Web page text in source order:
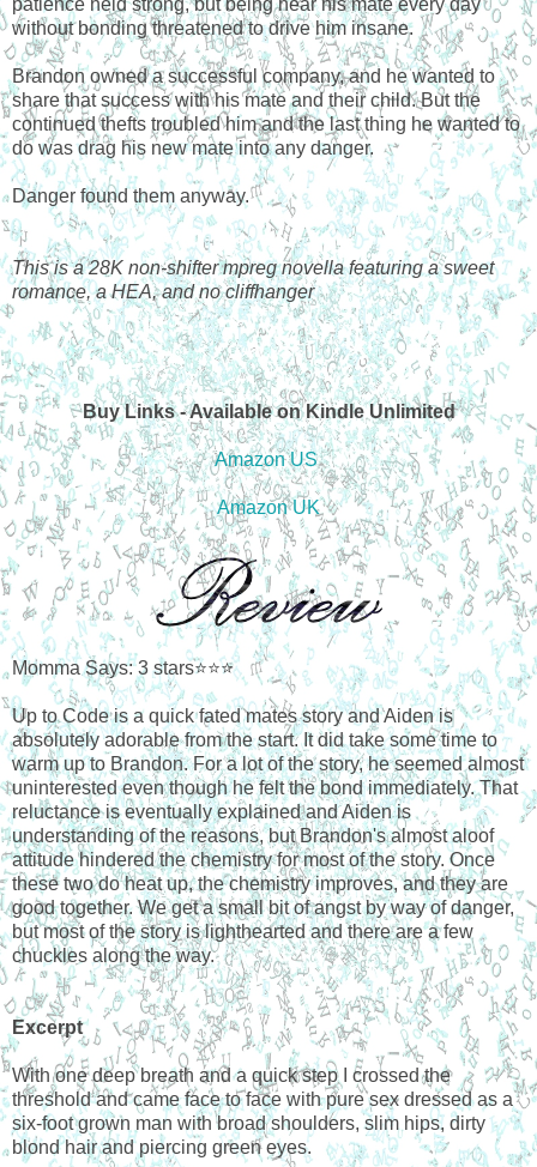
patience held strong, but being near his mate every day
without bonding threatened to drive him insane.
Brandon owned a successful company, and he wanted to
share that success with his mate and their child. But the
continued thefts troubled him and the last thing he wanted to
do was drag his new mate into any danger.
Danger found them anyway.
This is a 28K non-shifter mpreg novella featuring a sweet
romance, a HEA, and no cliffhanger
Buy Links - Available on Kindle Unlimited
Amazon US
Amazon UK
Momma Says: 3 stars⭐⭐⭐
Up to Code is a quick fated mates story and Aiden is
absolutely adorable from the start. It did take some time to
warm up to Brandon. For a lot of the story, he seemed almost
uninterested even though he felt the bond immediately. That
reluctance is eventually explained and Aiden is
understanding of the reasons, but Brandon's almost aloof
attitude hindered the chemistry for most of the story. Once
these two do heat up, the chemistry improves, and they are
good together. We get a small bit of angst by way of danger,
but most of the story is lighthearted and there are a few
chuckles along the way.
Excerpt
With one deep breath and a quick step I crossed the
threshold and came face to face with pure sex dressed as a
six-foot grown man with broad shoulders, slim hips, dirty
blond hair and piercing green eyes.